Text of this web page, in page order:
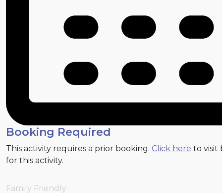
Booking Required
This activity requires a prior booking. Click here to visit
for this activity.
Family Friendly